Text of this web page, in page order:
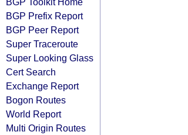
BGP Prefix Report
BGP Peer Report
Super Traceroute
Super Looking Glass
Cert Search
Exchange Report
Bogon Routes
World Report
Multi Origin Routes